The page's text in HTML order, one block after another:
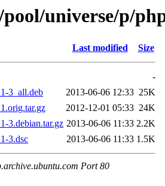
universe/p/
Last modified Size
-
3_all.deb
2013-06-06 12:33 25K
2012-12-01 05:33 24K
3.debian.tar.gz 2013-06-06 11:33 2.2K
3.dsc
2013-06-06 11:33 1.5K
Port 80